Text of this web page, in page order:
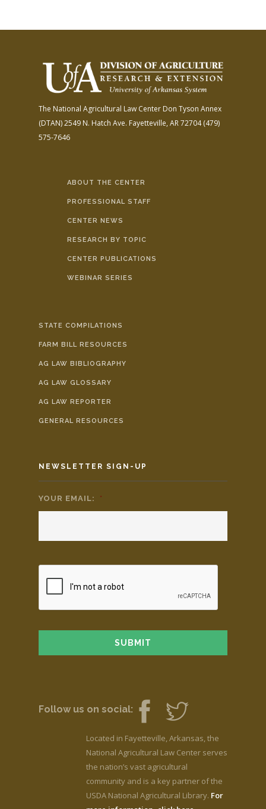
The National Agricultural Law Center Don Tyson Annex
(DTAN)2549 N. Hatch Ave. Fayetteville, AR 72704(479)
575-7646
ABOUT THE CENTER
PROFESSIONAL STAFF
CENTER NEWS
RESEARCH BY TOPIC
CENTER PUBLICATIONS
WEBINAR SERIES
STATE COMPILATIONS
FARM BILL RESOURCES
AG LAW BIBLIOGRAPHY
AG LAW GLOSSARY
AG LAW REPORTER
GENERAL RESOURCES
NEWSLETTER SIGN-UP
YOUR EMAIL: *
Follow us on social:
Located in Fayetteville, Arkansas, the
National Agricultural Law Center serves
the nation’s vast agricultural
community and is a key partner of the
USDA National Agricultural Library. For